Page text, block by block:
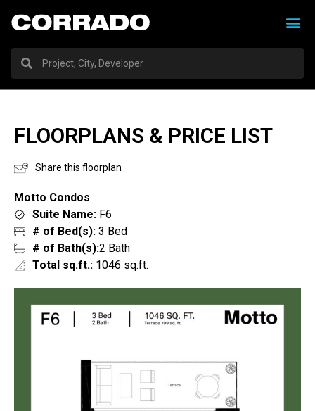
FLOORPLANS & PRICE LIST
Share this floorplan
Motto Condos
Suite Name: F6
# of Bed(s): 3 Bed
# of Bath(s):2 Bath
Total sq.ft.: 1046 sq.ft.